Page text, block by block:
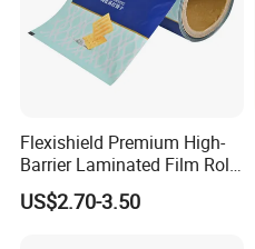
Flexishield Premium High-
Barrier Laminated Film Rolls
for Sam's Biscuits
US$2.70-3.50